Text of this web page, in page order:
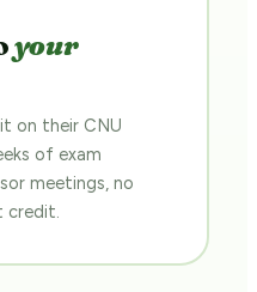
your
on their CNU
of exam
meetings, no
credit.